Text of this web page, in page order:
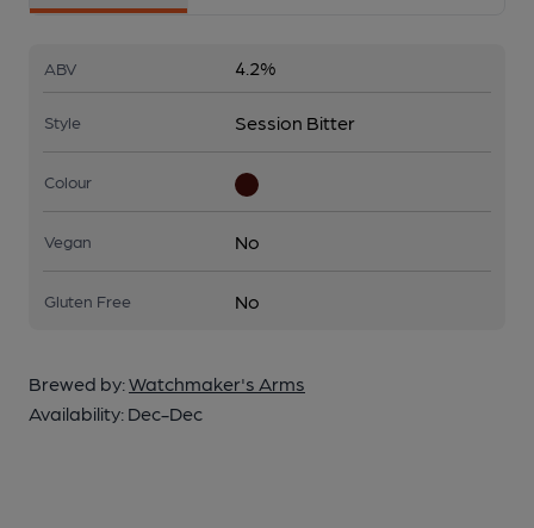
ABV 4.2%
Style Session Bitter
Colour
Vegan No
Gluten Free No
Brewed by:Watchmaker's Arms
Availability: Dec-Dec